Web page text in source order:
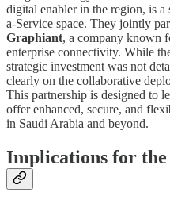
digital enabler in the region, is
a-Service space. They jointly
Graphiant, a company known
enterprise connectivity. While
strategic investment was not
clearly on the collaborative
This partnership is designed to
offer enhanced, secure, and
in Saudi Arabia and beyond.
Implications for